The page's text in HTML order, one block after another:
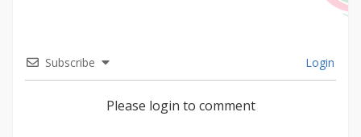
Subscribe Login
Please login to comment